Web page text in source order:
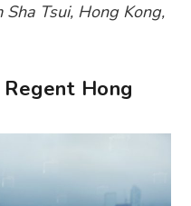
Sha Tsui, Hong Kong,
Hong